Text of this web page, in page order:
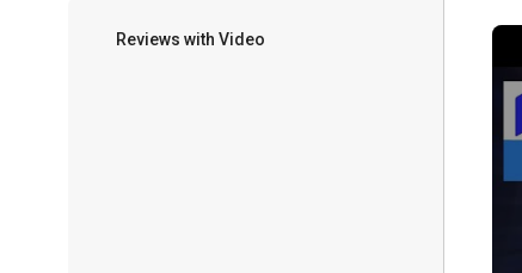
Reviews with Video